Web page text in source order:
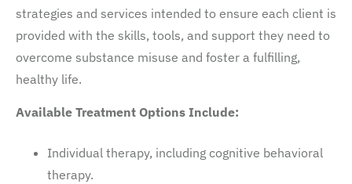
strategies and services intended to ensure each client is
provided with the skills, tools, and support they need to
overcome substance misuse and foster a fulfilling,
healthy life.
Available Treatment Options Include:
Individual therapy, including cognitive behavioral
therapy.